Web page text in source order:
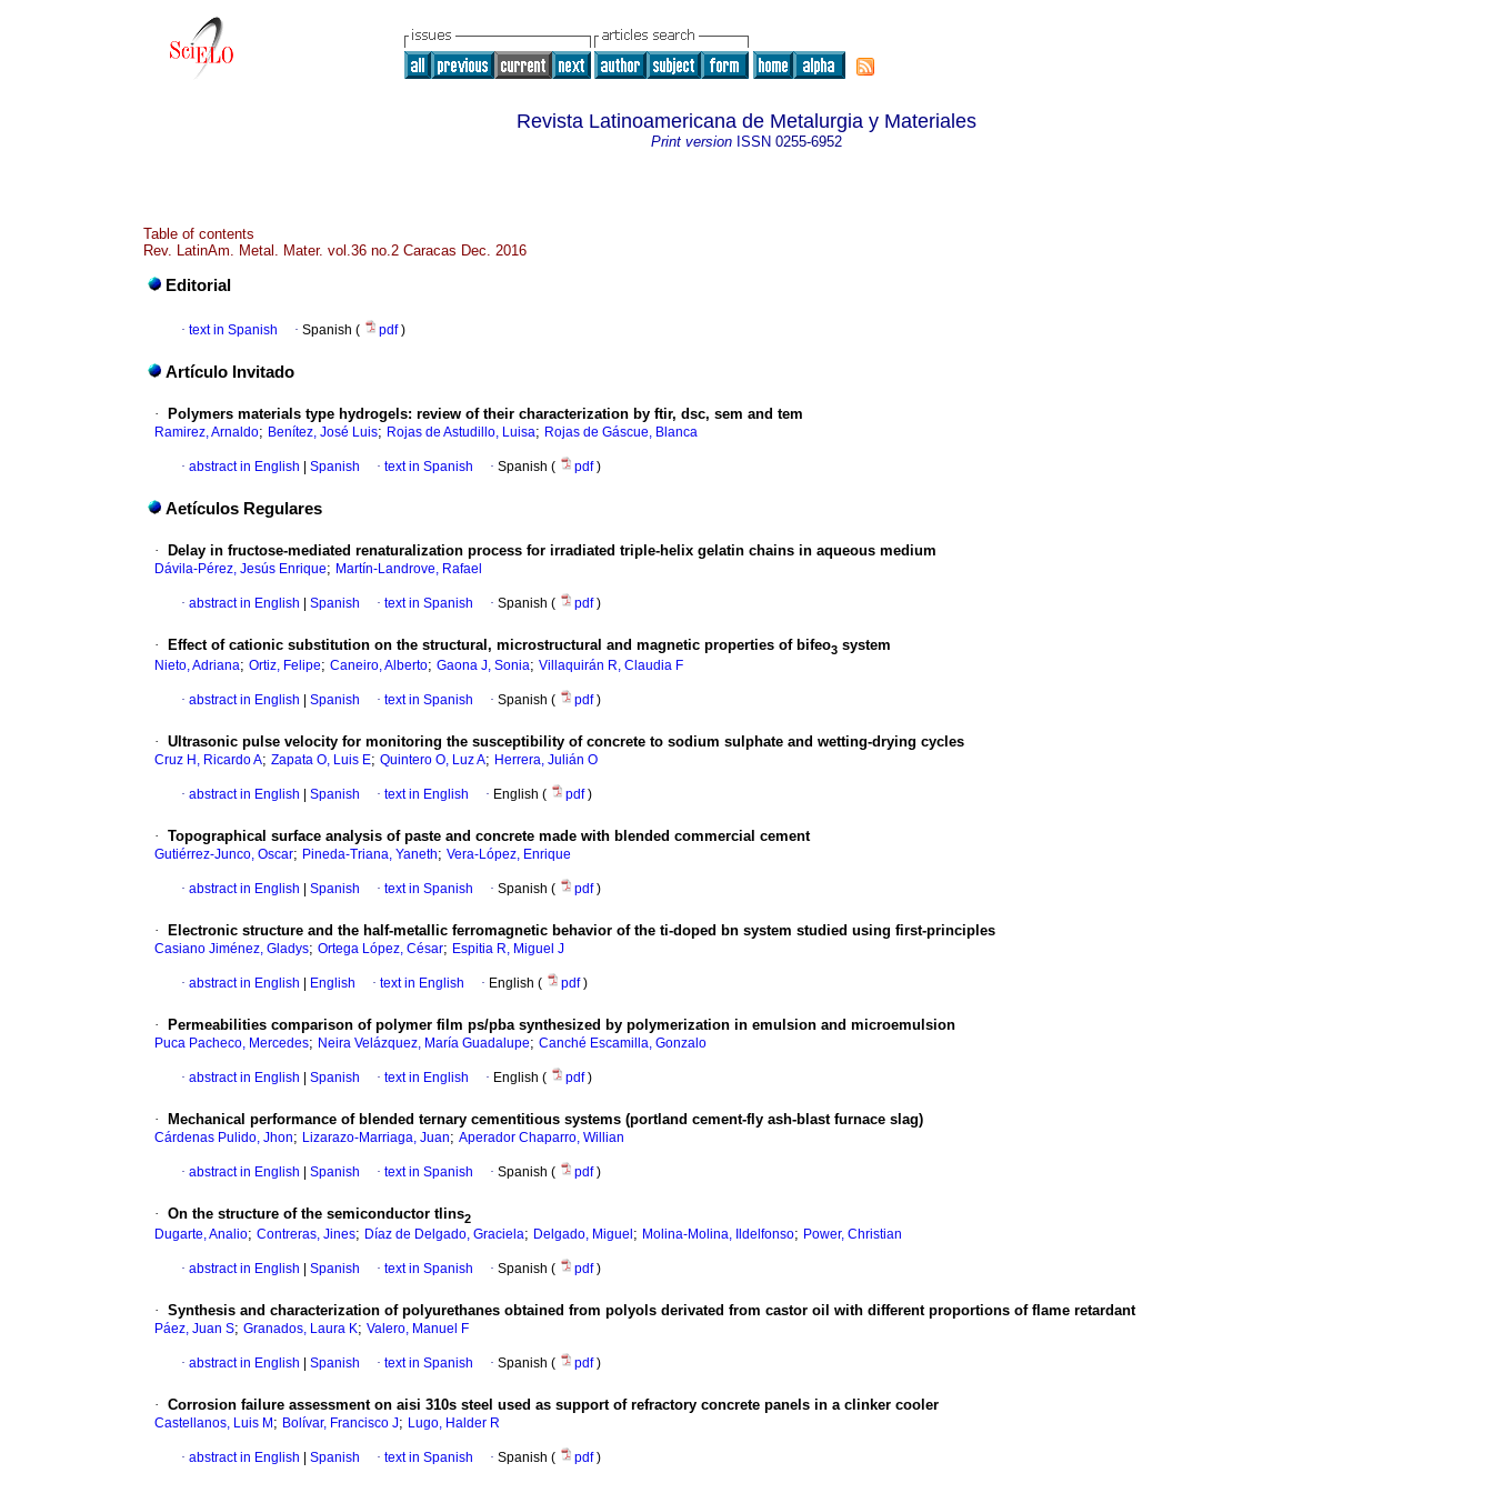
Revista Latinoamericana de Metalurgia y Materiales
Print version ISSN 0255-6952
Table of contents
Rev. LatinAm. Metal. Mater. vol.36 no.2 Caracas Dec. 2016
Editorial
· text in Spanish · Spanish ( pdf)
Artículo Invitado
· Polymers materials type hydrogels: review of their characterization by ftir, dsc, sem and tem
Ramirez, Arnaldo; Benítez, José Luis; Rojas de Astudillo, Luisa; Rojas de Gáscue, Blanca
· abstract in English Spanish · text in Spanish · Spanish ( pdf)
Aetículos Regulares
· Delay in fructose-mediated renaturalization process for irradiated triple-helix gelatin chains in aqueous medium
Dávila-Pérez, Jesús Enrique; Martín-Landrove, Rafael
· abstract in English Spanish · text in Spanish · Spanish ( pdf)
· Effect of cationic substitution on the structural, microstructural and magnetic properties of bifeo3 system
Nieto, Adriana; Ortiz, Felipe; Caneiro, Alberto; Gaona J, Sonia; Villaquirán R, Claudia F
· abstract in English Spanish · text in Spanish · Spanish ( pdf)
· Ultrasonic pulse velocity for monitoring the susceptibility of concrete to sodium sulphate and wetting-drying cycles
Cruz H, Ricardo A; Zapata O, Luis E; Quintero O, Luz A; Herrera, Julián O
· abstract in English Spanish · text in English · English ( pdf)
· Topographical surface analysis of paste and concrete made with blended commercial cement
Gutiérrez-Junco, Oscar; Pineda-Triana, Yaneth; Vera-López, Enrique
· abstract in English Spanish · text in Spanish · Spanish ( pdf)
· Electronic structure and the half-metallic ferromagnetic behavior of the ti-doped bn system studied using first-principles
Casiano Jiménez, Gladys; Ortega López, César; Espitia R, Miguel J
· abstract in English English · text in English · English ( pdf)
· Permeabilities comparison of polymer film ps/pba synthesized by polymerization in emulsion and microemulsion
Puca Pacheco, Mercedes; Neira Velázquez, María Guadalupe; Canché Escamilla, Gonzalo
· abstract in English Spanish · text in English · English ( pdf)
· Mechanical performance of blended ternary cementitious systems (portland cement-fly ash-blast furnace slag)
Cárdenas Pulido, Jhon; Lizarazo-Marriaga, Juan; Aperador Chaparro, Willian
· abstract in English Spanish · text in Spanish · Spanish ( pdf)
· On the structure of the semiconductor tlins2
Dugarte, Analio; Contreras, Jines; Díaz de Delgado, Graciela; Delgado, Miguel ; Molina-Molina, Ildelfonso; Power, Christian
· abstract in English Spanish · text in Spanish · Spanish ( pdf)
· Synthesis and characterization of polyurethanes obtained from polyols derivated from castor oil with different proportions of flame retardant
Páez, Juan S; Granados, Laura K; Valero, Manuel F
· abstract in English Spanish · text in Spanish · Spanish ( pdf)
· Corrosion failure assessment on aisi 310s steel used as support of refractory concrete panels in a clinker cooler
Castellanos, Luis M ; Bolívar, Francisco J; Lugo, Halder R
· abstract in English Spanish · text in Spanish · Spanish ( pdf)